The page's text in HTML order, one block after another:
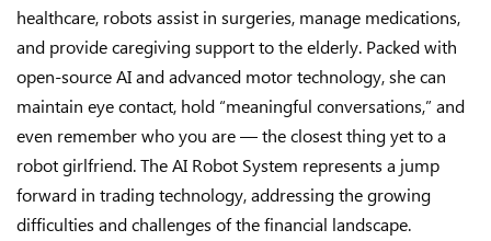
healthcare, robots assist in surgeries, manage medications,
and provide caregiving support to the elderly. Packed with
open-source AI and advanced motor technology, she can
maintain eye contact, hold “meaningful conversations,” and
even remember who you are — the closest thing yet to a
robot girlfriend. The AI Robot System represents a jump
forward in trading technology, addressing the growing
difficulties and challenges of the financial landscape.